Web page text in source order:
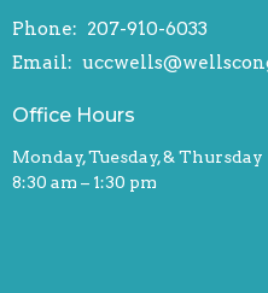
Phone: 207-910-6033
Email:
Office Hours
Monday, Tuesday, & Thursday
8:30 am – 1:30 pm